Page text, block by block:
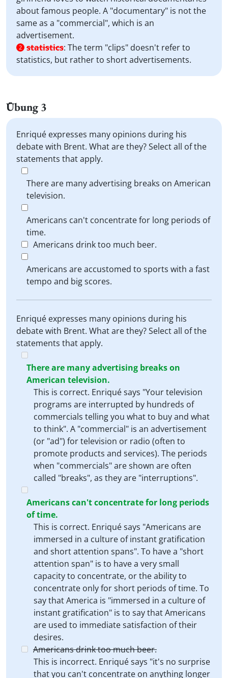
about famous people. A "documentary" is not the
same as a "commercial", which is an
advertisement.
2 statistics: The term "clips" doesn't refer to
statistics, but rather to short advertisements.
Übung 3
Enriqué expresses many opinions during his
debate with Brent. What are they? Select all of the
statements that apply.
There are many advertising breaks on American
television.
Americans can't concentrate for long periods of
time.
Americans drink too much beer.
Americans are accustomed to sports with a fast
tempo and big scores.
Enriqué expresses many opinions during his
debate with Brent. What are they? Select all of the
statements that apply.
There are many advertising breaks on
American television.
This is correct. Enriqué says "Your television
programs are interrupted by hundreds of
commercials telling you what to buy and what
to think". A "commercial" is an advertisement
(or "ad") for television or radio (often to
promote products and services). The periods
when "commercials" are shown are often
called "breaks", as they are "interruptions".
Americans can't concentrate for long periods
of time.
This is correct. Enriqué says "Americans are
immersed in a culture of instant gratification
and short attention spans". To have a "short
attention span" is to have a very small
capacity to concentrate, or the ability to
concentrate only for short periods of time. To
say that America is "immersed in a culture of
instant gratification" is to say that Americans
are used to immediate satisfaction of their
desires.
Americans drink too much beer.
This is incorrect. Enriqué says "it's no surprise
that you can't concentrate on anything longer